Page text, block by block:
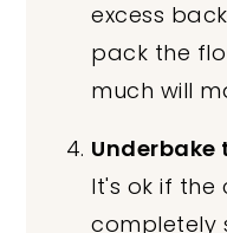
excess
pack the
much will
Underbake
It's ok if the
completely